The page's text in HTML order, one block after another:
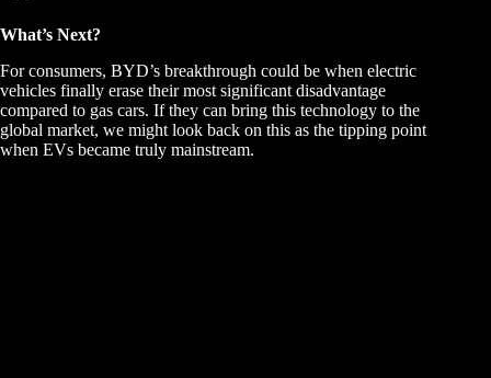
What’s Next?
For consumers, BYD’s breakthrough could be when electric
vehicles finally erase their most significant disadvantage
compared to gas cars. If they can bring this technology to the
global market, we might look back on this as the tipping point
when EVs became truly mainstream.